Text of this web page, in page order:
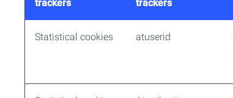
trackers
trackers
Statistical cookies atuserid